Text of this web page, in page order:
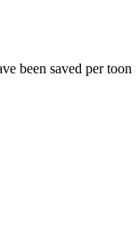
been saved per toon